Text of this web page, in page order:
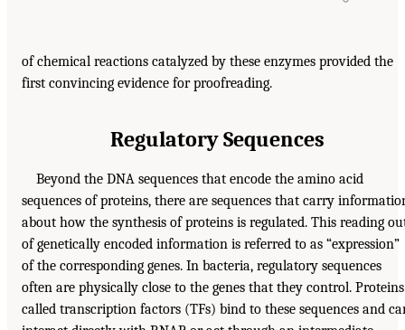
of chemical reactions catalyzed by these enzymes provided the
first convincing evidence for proofreading.
Regulatory Sequences
Beyond the DNA sequences that encode the amino acid
sequences of proteins, there are sequences that carry
about how the synthesis of proteins is regulated. This reading
of genetically encoded information is referred to as “expression”
of the corresponding genes. In bacteria, regulatory sequences
often are physically close to the genes that they control. Proteins
called transcription factors (TFs) bind to these sequences and